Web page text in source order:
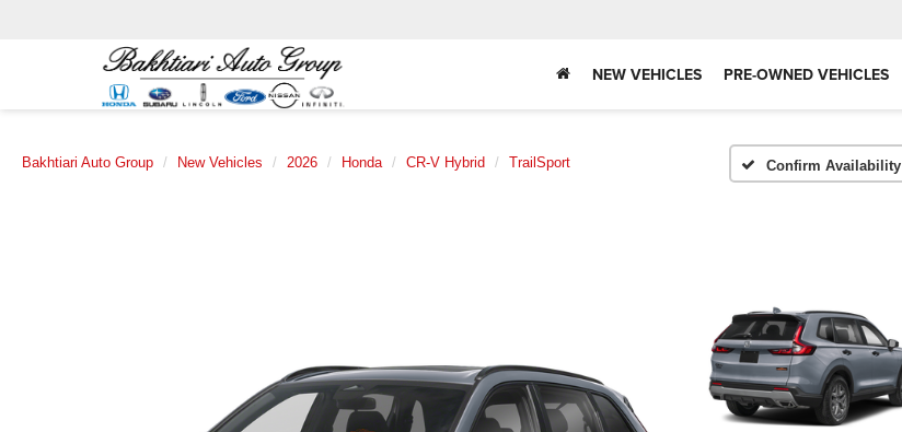
NEW VEHICLES PRE-OWNED VEHICLES
Bakhtiari Auto Group New Vehicles 2026 Honda CR-V Hybrid TrailSport Confirm Availability